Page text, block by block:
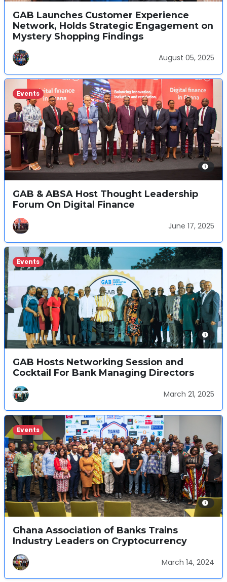
GAB Launches Customer Experience
Network, Holds Strategic Engagement on
Mystery Shopping Findings
August 05, 2025
Events
GAB & ABSA Host Thought Leadership
Forum On Digital Finance
June 17, 2025
Events
GAB Hosts Networking Session and
Cocktail For Bank Managing Directors
March 21, 2025
Events
Ghana Association of Banks Trains
Industry Leaders on Cryptocurrency
March 14, 2024